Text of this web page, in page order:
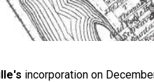
incorporation on